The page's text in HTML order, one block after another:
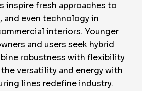
inspire fresh approaches to
and even technology in
interiors. Younger
and users seek hybrid
robustness with flexibility
versatility and energy with
lines redefine industry.